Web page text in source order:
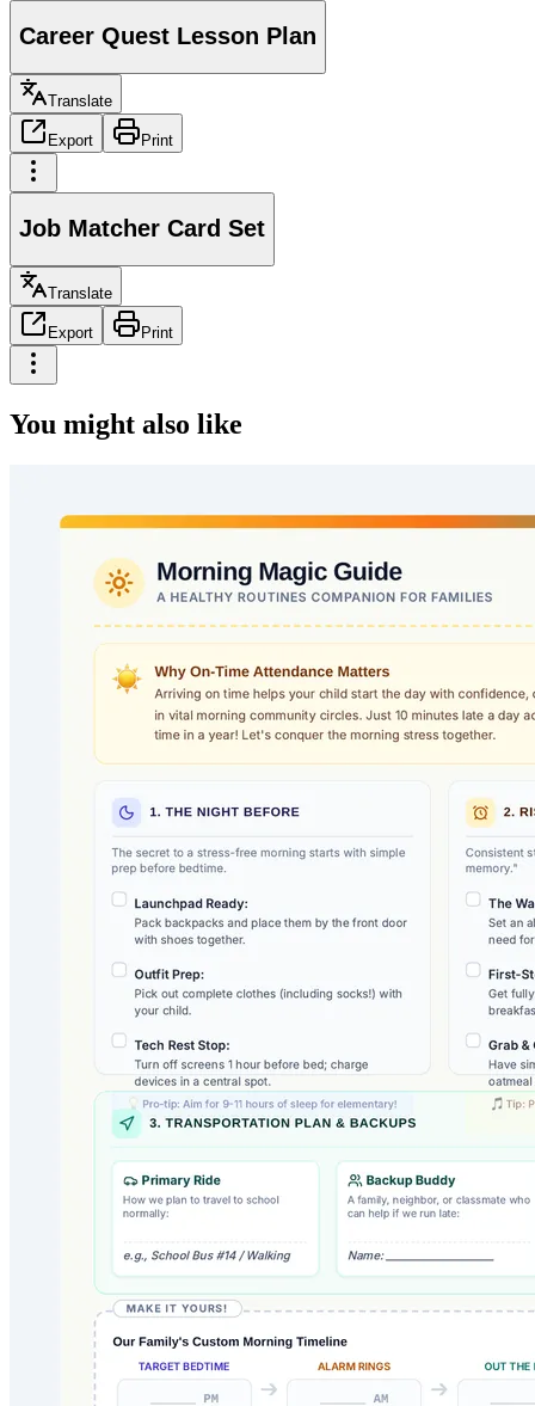
Career Quest Lesson Plan
Translate
Export Print
Job Matcher Card Set
Translate
Export Print
You might also like